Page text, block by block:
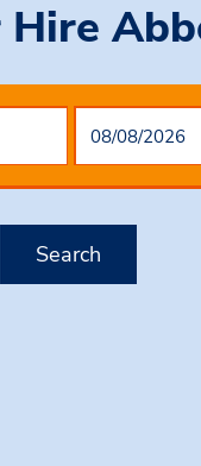
Hire
Search